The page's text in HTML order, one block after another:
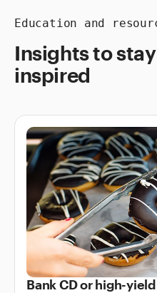
Education and
Insights to
inspired
Bank CD or high-